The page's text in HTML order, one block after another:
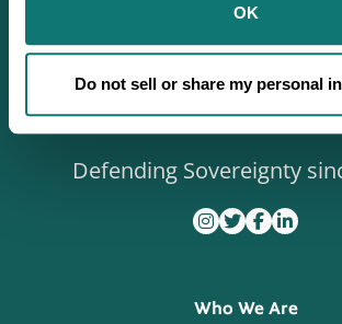
OK
Do not sell or share my personal
Defending Sovereignty
Who We Are